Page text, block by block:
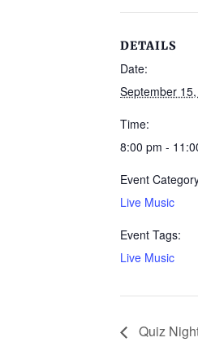
DETAILS
Date:
September
Time:
8:00 pm -
Event
Live Music
Event Tags:
Live Music
Quiz